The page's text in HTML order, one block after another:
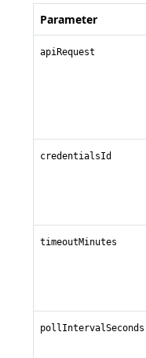
Parameter
apiRequest
credentialsId
timeoutMinutes
pollIntervalSeconds